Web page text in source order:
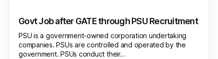
Govt Job after GATE through PSU Recruitment
PSU is a government-owned corporation undertaking
companies. PSUs are controlled and operated by the
government. PSUs conduct their…